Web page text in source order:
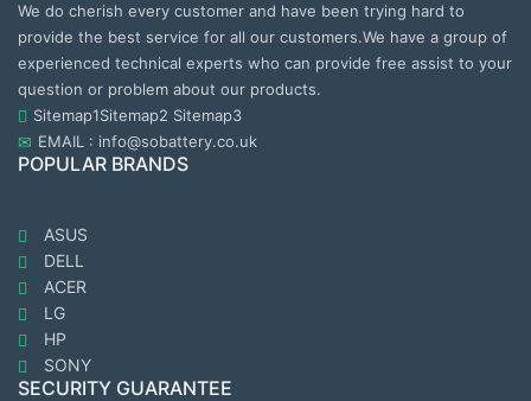
We do cherish every customer and have been trying hard to
provide the best service for all our customers.We have a group of
experienced technical experts who can provide free assist to your
question or problem about our products.
Sitemap1Sitemap2 Sitemap3
EMAIL : info@sobattery.co.uk
POPULAR BRANDS
ASUS
DELL
ACER
LG
HP
SONY
SECURITY GUARANTEE